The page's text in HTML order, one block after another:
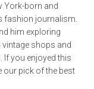
York-born and
fashion journalism.
him exploring
shops and
If you enjoyed this
our pick of the best